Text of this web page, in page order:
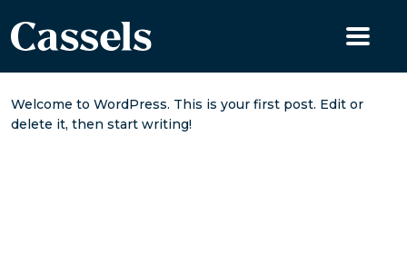
Welcome to WordPress. This is your first post. Edit or
delete it, then start writing!